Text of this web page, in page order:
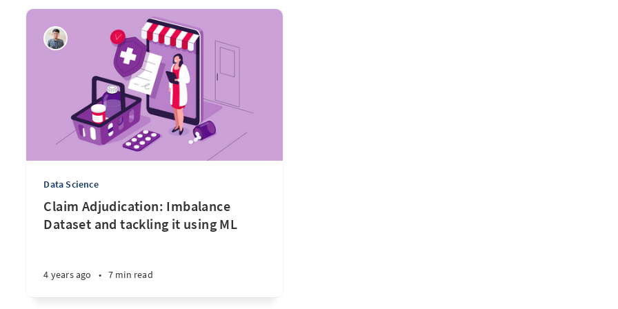
Data Science
Claim Adjudication: Imbalance
Dataset and tackling it using ML
4 years ago • 7 min read